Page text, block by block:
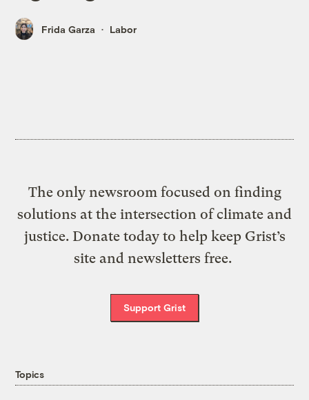
Frida Garza Labor
The only newsroom focused on finding
solutions at the intersection of climate and
justice. Donate today to help keep Grist’s
site and newsletters free.
Support Grist
Topics